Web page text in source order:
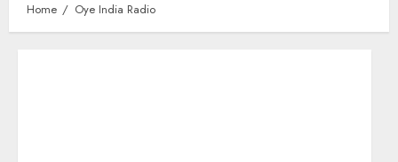
Home Oye India Radio